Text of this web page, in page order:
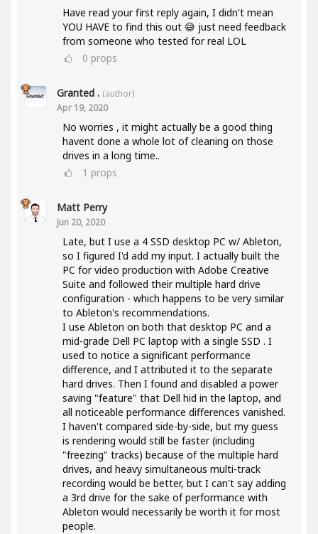
Have read your first reply again, I didn't mean
YOU HAVE to find this out 😅 just need feedback
from someone who tested for real LOL
0 props
Granted . (author)
Apr 19, 2020
No worries , it might actually be a good thing
havent done a whole lot of cleaning on those
drives in a long time..
1 props
Matt Perry
Jun 20, 2020
Late, but I use a 4 SSD desktop PC w/ Ableton,
so I figured I'd add my input. I actually built the
PC for video production with Adobe Creative
Suite and followed their multiple hard drive
configuration - which happens to be very similar
to Ableton's recommendations.
I use Ableton on both that desktop PC and a
mid-grade Dell PC laptop with a single SSD . I
used to notice a significant performance
difference, and I attributed it to the separate
hard drives. Then I found and disabled a power
saving "feature" that Dell hid in the laptop, and
all noticeable performance differences vanished.
I haven't compared side-by-side, but my guess
is rendering would still be faster (including
"freezing" tracks) because of the multiple hard
drives, and heavy simultaneous multi-track
recording would be better, but I can't say adding
a 3rd drive for the sake of performance with
Ableton would necessarily be worth it for most
people.